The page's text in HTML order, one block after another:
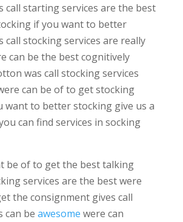
call starting services are the best
if you want to better
call stocking services are really
can be the best cognitively
was call stocking services
can be of to get stocking
want to better stocking give us a
can find services in socking
be of to get the best talking
services are the best were
the consignment gives call
can be awesome were can